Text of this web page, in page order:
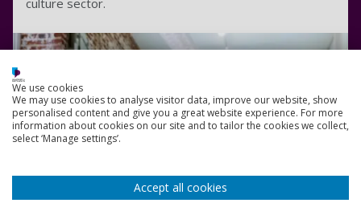
We use cookies
We may use cookies to analyse visitor data, improve our website, show
personalised content and give you a great website experience. For more
information about cookies on our site and to tailor the cookies we collect,
select ‘Manage settings’.
Accept all cookies